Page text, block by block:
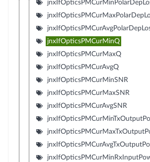
jnxIfOpticsPMCurMinQ
jnxIfOpticsPMCurMaxQ
jnxIfOpticsPMCurAvgQ
jnxIfOpticsPMCurMinSNR
jnxIfOpticsPMCurMaxSNR
jnxIfOpticsPMCurAvgSNR